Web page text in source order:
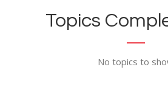
Topics
No topics to